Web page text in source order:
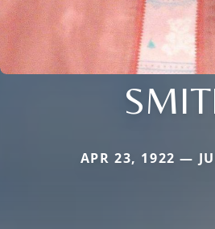
APR 23, 1922 —